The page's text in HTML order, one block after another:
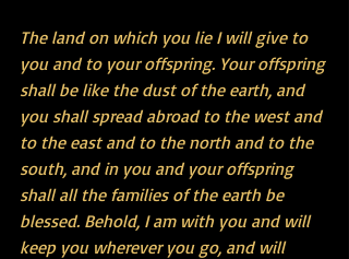
The land on which you lie I will give to
you and to your offspring. Your offspring
shall be like the dust of the earth, and
you shall spread abroad to the west and
to the east and to the north and to the
south, and in you and your offspring
shall all the families of the earth be
blessed. Behold, I am with you and will
keep you wherever you go, and will